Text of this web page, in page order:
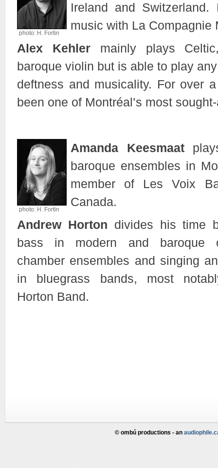
photo: H. Fortin
Ireland and
music with La Compagnie
Alex Kehlermainly plays
baroque violin but is able to play
deftness and musicality. For over
been one of Montréal’s most
photo: H. Fortin
Amanda Keesmaat
baroque ensembles in
member of Les Voix
Canada.
Andrew Horton divides his time
bass in modern and baroque
chamber ensembles and singing
in bluegrass bands, most
Horton Band.
© ombú productions - an